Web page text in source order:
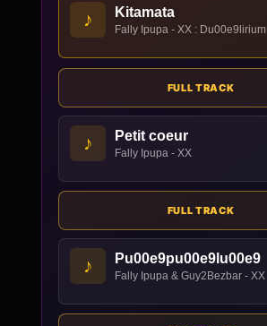
♪ Kitamata
Fally Ipupa - XX : Du00e9lirium
FULL TRACK
♪ Petit coeur
Fally Ipupa - XX
FULL TRACK
♪ Pu00e9pu00e9lu00e9
Fally Ipupa & Guy2Bezbar - XX